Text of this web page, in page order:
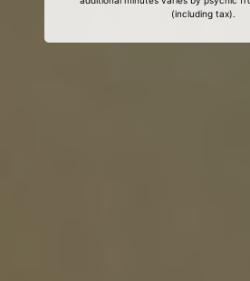
(including tax).